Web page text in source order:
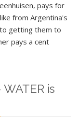
pays for
from Argentina's
getting them to
pays a cent
is